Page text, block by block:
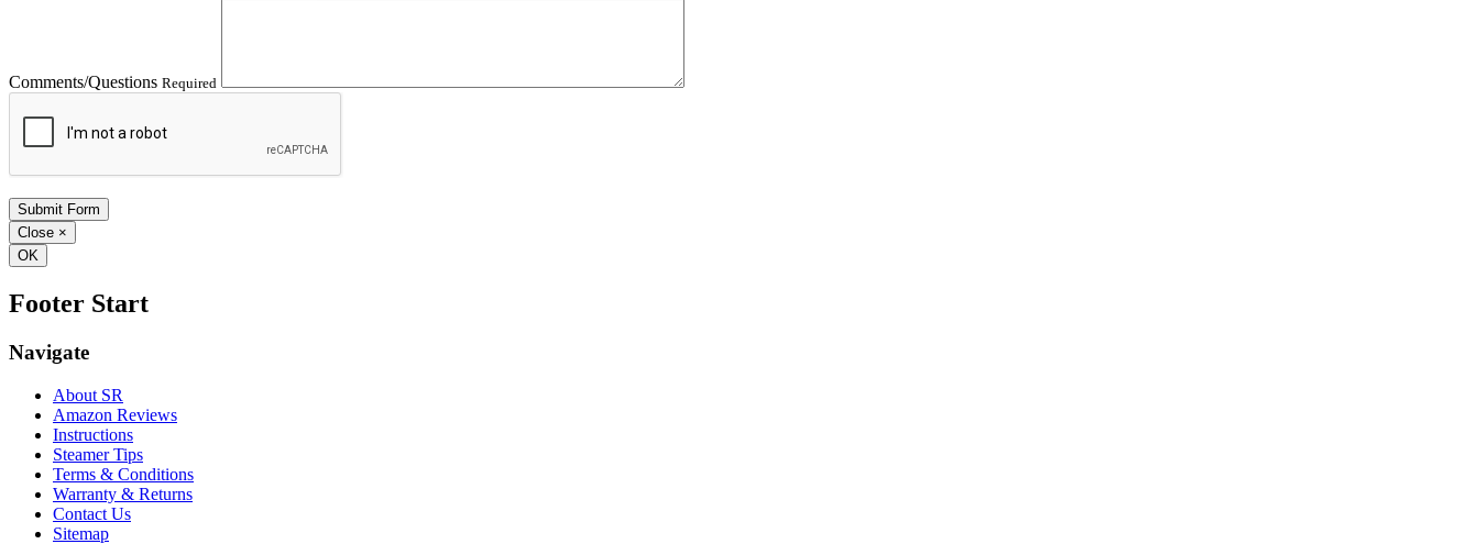
Comments/Questions Required
Close ×
OK
Footer Start
Navigate
About SR
Amazon Reviews
Instructions
Steamer Tips
Terms & Conditions
Warranty & Returns
Contact Us
Sitemap